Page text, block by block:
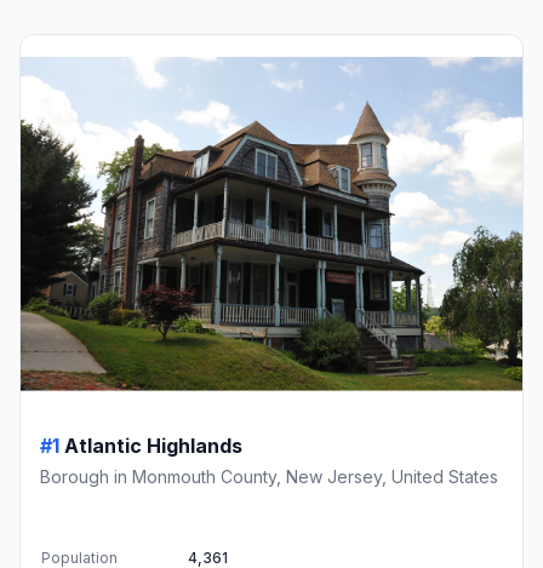
#1 Atlantic Highlands
Borough in Monmouth County, New Jersey, United States
Population
4,361